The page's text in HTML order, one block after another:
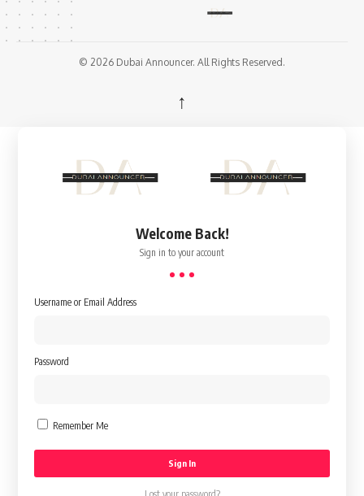
© 2026 Dubai Announcer. All Rights Reserved.
↑
Welcome Back!
Sign in to your account
Username or Email Address
Password
Remember Me